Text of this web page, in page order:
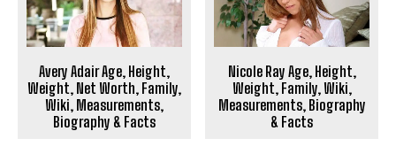
Avery Adair Age, Height,
Weight, Net Worth, Family,
Wiki, Measurements,
Biography & Facts
Nicole Ray Age, Height,
Weight, Family, Wiki,
Measurements, Biography
& Facts